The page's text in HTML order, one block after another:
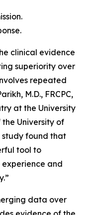
clinical evidence
superiority over
repeated
M.D., FRCPC,
at the University
University of
study found that
tool to
experience and
data over